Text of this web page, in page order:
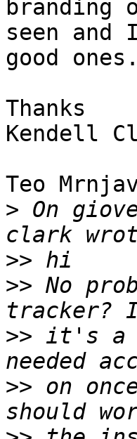
seen and
good ones.
Thanks
Kendell
Teo
> On
>>
>> No
>> it's a
>> on